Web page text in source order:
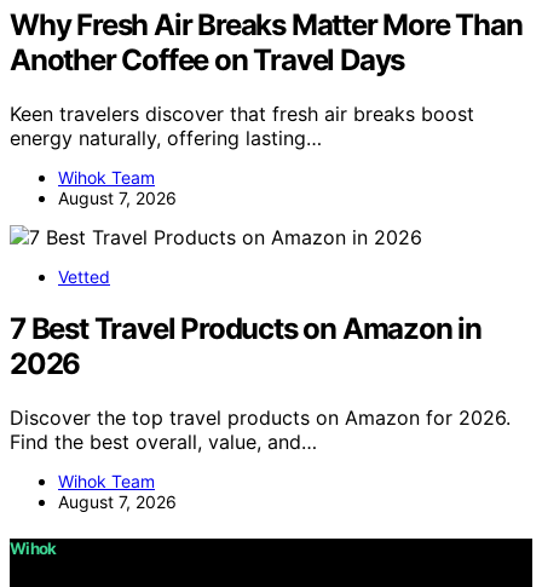
Why Fresh Air Breaks Matter More Than
Another Coffee on Travel Days
Keen travelers discover that fresh air breaks boost
energy naturally, offering lasting…
Wihok Team
August 7, 2026
Vetted
7 Best Travel Products on Amazon in
2026
Discover the top travel products on Amazon for 2026.
Find the best overall, value, and…
Wihok Team
August 7, 2026
Wihok